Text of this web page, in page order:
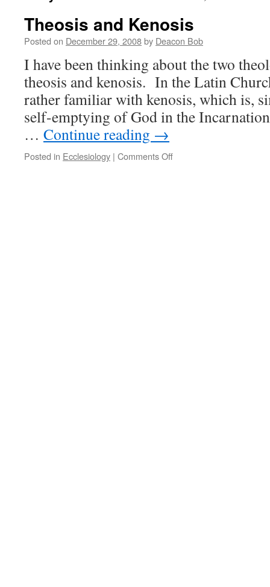
Theosis and Kenosis
Posted on December 29, 2008by Deacon Bob
I have been thinking about the two
theosis and kenosis. In the Latin
rather familiar with kenosis, which is,
self-emptying of God in the
… Continue reading →
Posted in Ecclesiology | Comments Offon